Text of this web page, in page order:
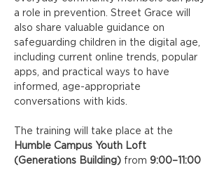
a role in prevention. Street Grace will
also share valuable guidance on
safeguarding children in the digital age,
including current online trends, popular
apps, and practical ways to have
informed, age-appropriate
conversations with kids.
The training will take place at the
Humble Campus Youth Loft
(Generations Building) from 9:00–11:00